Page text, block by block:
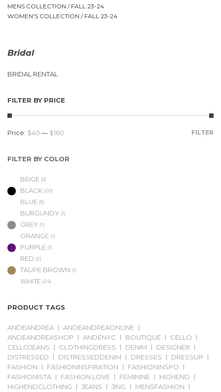
MENS COLLECTION / FALL 23-24
WOMEN'S COLLECTION / FALL 23-24
Bridal
BRIDAL RENTAL
FILTER BY PRICE
FILTER
Price: $40 — $160
FILTER BY COLOR
BEIGE (3)
BLACK (20)
BLUE (5)
BURGUNDY (1)
GREY (1)
ORANGE (1)
PURPLE (1)
RED (2)
TAUPE BROWN (1)
WHITE (24)
PRODUCT TAGS
ANDEANDREA
ANDEANDREAONLINE
ANDEANDREASHOP
ANDENYC BOUTIQUE
CELLO
CELLOJEANS
CLOTHINGDRESS DENIM
DESIGNER
DISTRESSED
DISTRESSEDDENIM DRESSES
DRESSUP
FASHION
FASHIONINSPIRATION
FASHIONINSPO
FASHIONISTA
FASHION LOVE FEMININE
HIGHEND
HIGHENDCLOTHING
JEANS JING
MENSFASHION